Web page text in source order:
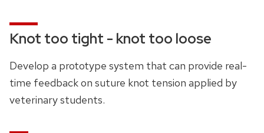
Knot too tight - knot too loose
Develop a prototype system that can provide real-
time feedback on suture knot tension applied by
veterinary students.